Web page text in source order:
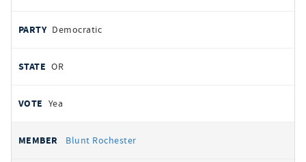
Democratic
OR
Yea
Blunt Rochester